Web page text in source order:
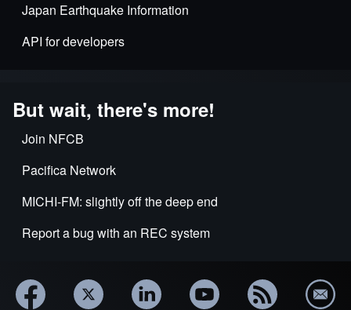
Japan Earthquake Information
API for developers
But wait, there's more!
Join NFCB
Pacifica Network
MICHI-FM: slightly off the deep end
Report a bug with an REC system